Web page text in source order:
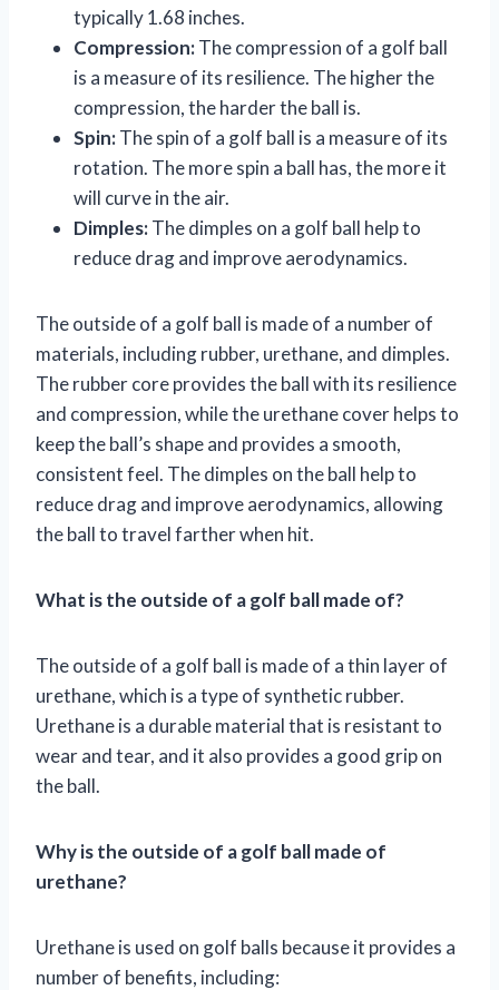
typically 1.68 inches.
Compression:The compression of a golf ball
is a measure of its resilience. The higher the
compression, the harder the ball is.
Spin:The spin of a golf ball is a measure of its
rotation. The more spin a ball has, the more it
will curve in the air.
Dimples:The dimples on a golf ball help to
reduce drag and improve aerodynamics.
The outside of a golf ball is made of a number of
materials, including rubber, urethane, and dimples.
The rubber core provides the ball with its resilience
and compression, while the urethane cover helps to
keep the ball’s shape and provides a smooth,
consistent feel. The dimples on the ball help to
reduce drag and improve aerodynamics, allowing
the ball to travel farther when hit.
What is the outside of a golf ball made of?
The outside of a golf ball is made of a thin layer of
urethane, which is a type of synthetic rubber.
Urethane is a durable material that is resistant to
wear and tear, and it also provides a good grip on
the ball.
Why is the outside of a golf ball made of
urethane?
Urethane is used on golf balls because it provides a
number of benefits, including: